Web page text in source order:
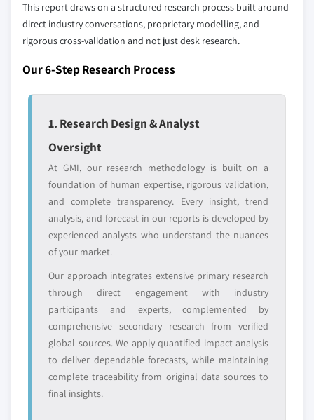
12.24 Winpak
Don't see your key competitors?
The companies listed in this report are a curated
selection - not the full competitive universe.
Our market revenue calculations use a bottom-
across all regions - including manufacturers,
distributors, and specialists not individually
profiled. The profiles section spotlights
strategically significant players; it does not
define the scope of our market sizing.
YOUR COMPETITIVE LANDSCAPE MAY ALSO INCLUDE
Regional or
domestic-only
leaders not in the
channel partners
who control market
Emerging
disruptors, startups,
or adjacent-industry
entrants
focused on a
specific application
or end-use
This report draws on a structured research process built around
direct industry conversations, proprietary modelling, and
rigorous cross-validation and not just desk research.
Our 6-Step Research Process
1. Research Design & Analyst
Oversight
At GMI, our research methodology is built on a
foundation of human expertise, rigorous validation,
and complete transparency. Every insight, trend
analysis, and forecast in our reports is developed by
experienced analysts who understand the nuances
of your market.
Our approach integrates extensive primary research
through direct engagement with industry
participants and experts, complemented by
comprehensive secondary research from verified
global sources. We apply quantified impact analysis
to deliver dependable forecasts, while maintaining
complete traceability from original data sources to
final insights.